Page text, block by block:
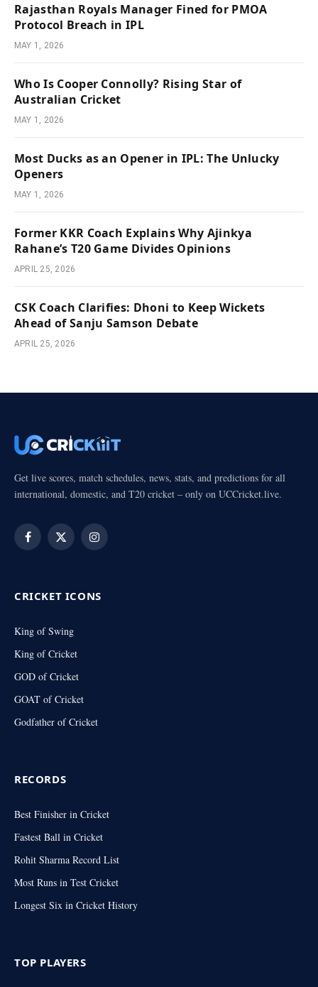
Rajasthan Royals Manager Fined for PMOA
Protocol Breach in IPL
MAY 1, 2026
Who Is Cooper Connolly? Rising Star of
Australian Cricket
MAY 1, 2026
Most Ducks as an Opener in IPL: The Unlucky
Openers
MAY 1, 2026
Former KKR Coach Explains Why Ajinkya
Rahane’s T20 Game Divides Opinions
APRIL 25, 2026
CSK Coach Clarifies: Dhoni to Keep Wickets
Ahead of Sanju Samson Debate
APRIL 25, 2026
Get live scores, match schedules, news, stats, and predictions for all
international, domestic, and T20 cricket – only on UCCricket.live.
Facebook
X
Instagram
CRICKET ICONS
King of Swing
King of Cricket
GOD of Cricket
GOAT of Cricket
Godfather of Cricket
RECORDS
Best Finisher in Cricket
Fastest Ball in Cricket
Rohit Sharma Record List
Most Runs in Test Cricket
Longest Six in Cricket History
TOP PLAYERS